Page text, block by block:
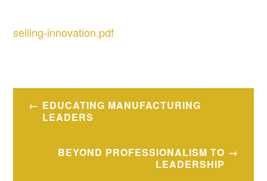
selling-innovation.pdf
Post
navigation
EDUCATING MANUFACTURING
LEADERS
BEYOND PROFESSIONALISM TO
LEADERSHIP